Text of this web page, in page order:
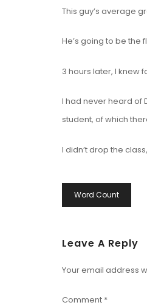
This guy’s average
He’s going to be
3 hours later, I knew
I had never heard of
student, of which
I didn’t drop the
Post
Navigation
Word Count
Leave A Reply
Your email address
Comment *